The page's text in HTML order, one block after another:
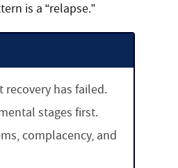
is a “relapse.”
recovery has failed.
stages first.
complacency, and